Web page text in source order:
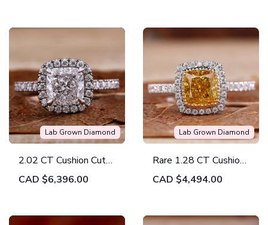
Certified
Halo Ring
Lab Grown Diamond
2.02 CT Cushion Cut
E/VVS2 Lab Grown
Certified Diamond Ring
CAD $6,396.00
Lab Grown Diamond
Rare 1.28 CT Cushion
Cut Intense Yellow
Ring
CAD $4,494.00